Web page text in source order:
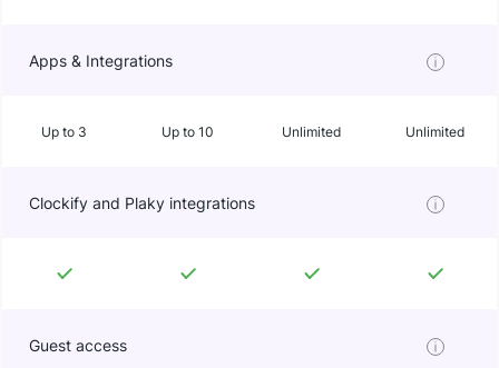
Apps & Integrations
Up to 3 Up to 10 Unlimited Unlimited
Clockify and Plaky integrations
Guest access